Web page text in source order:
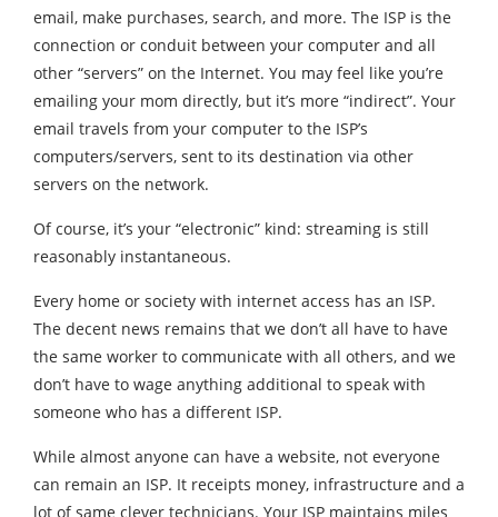
email, make purchases, search, and more. The ISP is the
connection or conduit between your computer and all
other “servers” on the Internet. You may feel like you’re
emailing your mom directly, but it’s more “indirect”. Your
email travels from your computer to the ISP’s
computers/servers, sent to its destination via other
servers on the network.
Of course, it’s your “electronic” kind: streaming is still
reasonably instantaneous.
Every home or society with internet access has an ISP.
The decent news remains that we don’t all have to have
the same worker to communicate with all others, and we
don’t have to wage anything additional to speak with
someone who has a different ISP.
While almost anyone can have a website, not everyone
can remain an ISP. It receipts money, infrastructure and a
lot of same clever technicians. Your ISP maintains miles